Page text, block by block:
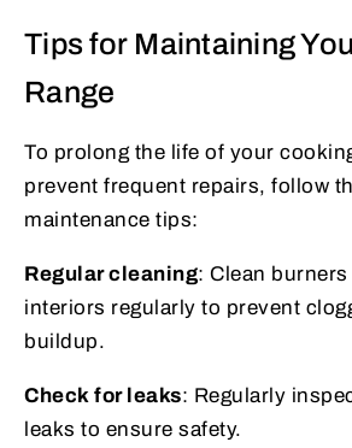
Tips for Maintaining
Range
To prolong the life of your
prevent frequent repairs, follow
maintenance tips:
Regular cleaning: Clean
interiors regularly to prevent
buildup.
Check for leaks: Regularly
leaks to ensure safety.